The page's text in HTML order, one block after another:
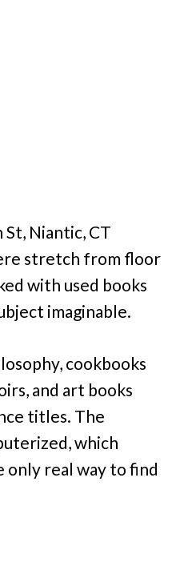
Niantic, CT
stretch from floor
with used books
imaginable.
cookbooks
and art books
titles. The
which
only real way to find